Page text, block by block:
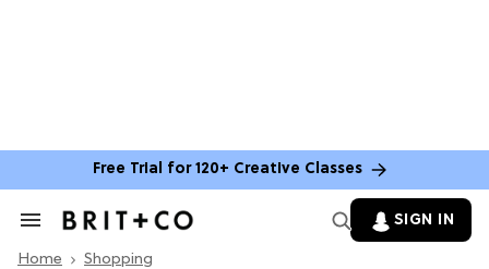
Free Trial for 120+ Creative Classes
Search
Section
SIGN IN
Home Shopping